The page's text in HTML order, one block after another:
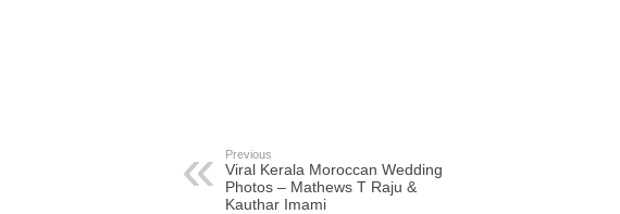
Previous
Viral Kerala Moroccan Wedding
Photos – Mathews T Raju &
Kauthar Imami